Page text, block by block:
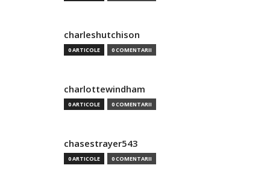
charleshutchison
0 ARTICOLE 0 COMENTARII
charlottewindham
0 ARTICOLE 0 COMENTARII
chasestrayer543
0 ARTICOLE 0 COMENTARII